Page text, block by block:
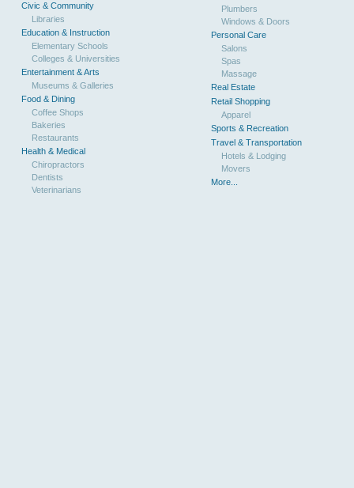
Civic & Community
Libraries
Education & Instruction
Elementary Schools
Colleges & Universities
Entertainment & Arts
Museums & Galleries
Food & Dining
Coffee Shops
Bakeries
Restaurants
Health & Medical
Chiropractors
Dentists
Veterinarians
Plumbers
Windows & Doors
Personal Care
Salons
Spas
Massage
Real Estate
Retail Shopping
Apparel
Sports & Recreation
Travel & Transportation
Hotels & Lodging
Movers
More...